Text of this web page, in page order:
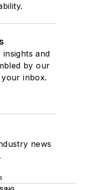
and
by our
inbox.
news